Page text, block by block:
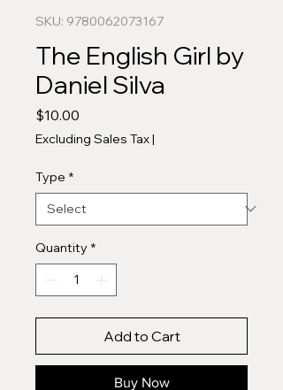
SKU: 9780062073167
The English Girl by
Daniel Silva
$10.00
Excluding Sales Tax|
Type *
Quantity *
Add to Cart
Buy Now